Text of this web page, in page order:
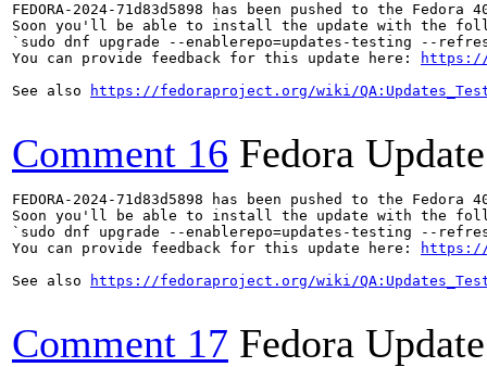
FEDORA-2024-71d83d5898 has been pushed to the
Soon you'll be able to install the update with the
`sudo dnf upgrade --enablerepo=updates-testing --refresh
You can provide feedback for this update here:
https://
See also
https://fedoraproject.org/wiki/
Comment 16 Fedora
FEDORA-2024-71d83d5898 has been pushed to the
Soon you'll be able to install the update with the
`sudo dnf upgrade --enablerepo=updates-testing --refresh
You can provide feedback for this update here:
https://
See also
https://fedoraproject.org/wiki/
Comment 17 Fedora